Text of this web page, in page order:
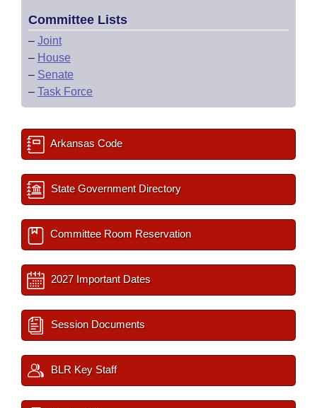
Committee Lists
– Joint
– House
– Senate
– Task Force
Arkansas Code
State Government Directory
Committee Room Reservation
2027 Important Dates
Session Documents
BLR Key Staff